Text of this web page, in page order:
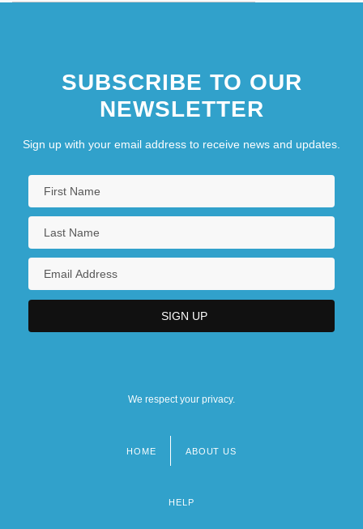
SUBSCRIBE TO OUR
NEWSLETTER
Sign up with your email address to receive news and updates.
We respect your privacy.
HOME ABOUT US
HELP